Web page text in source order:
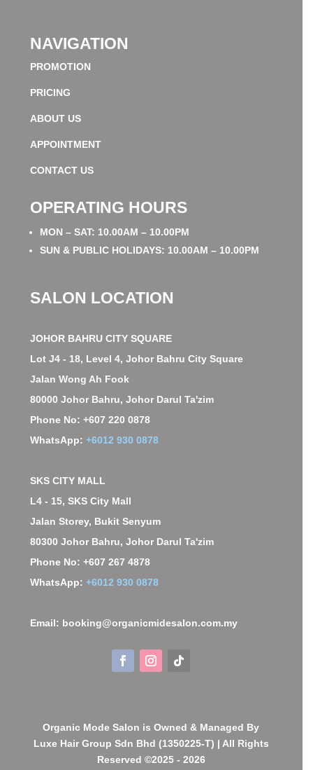
NAVIGATION
PROMOTION
PRICING
ABOUT US
APPOINTMENT
CONTACT US
OPERATING HOURS
MON – SAT: 10.00AM – 10.00PM
SUN & PUBLIC HOLIDAYS: 10.00AM – 10.00PM
SALON LOCATION
JOHOR BAHRU CITY SQUARE
Lot J4 - 18, Level 4, Johor Bahru City Square
Jalan Wong Ah Fook
80000 Johor Bahru, Johor Darul Ta'zim
Phone No: +607 220 0878
WhatsApp:+6012 930 0878
SKS CITY MALL
L4 - 15, SKS City Mall
Jalan Storey, Bukit Senyum
80300 Johor Bahru, Johor Darul Ta'zim
Phone No: +607 267 4878
WhatsApp:+6012 930 0878
Email: booking@organicmidesalon.com.my
Organic Mode Salon is Owned & Managed By
Luxe Hair Group Sdn Bhd (1350225-T) | All Rights
Reserved ©2025 - 2026